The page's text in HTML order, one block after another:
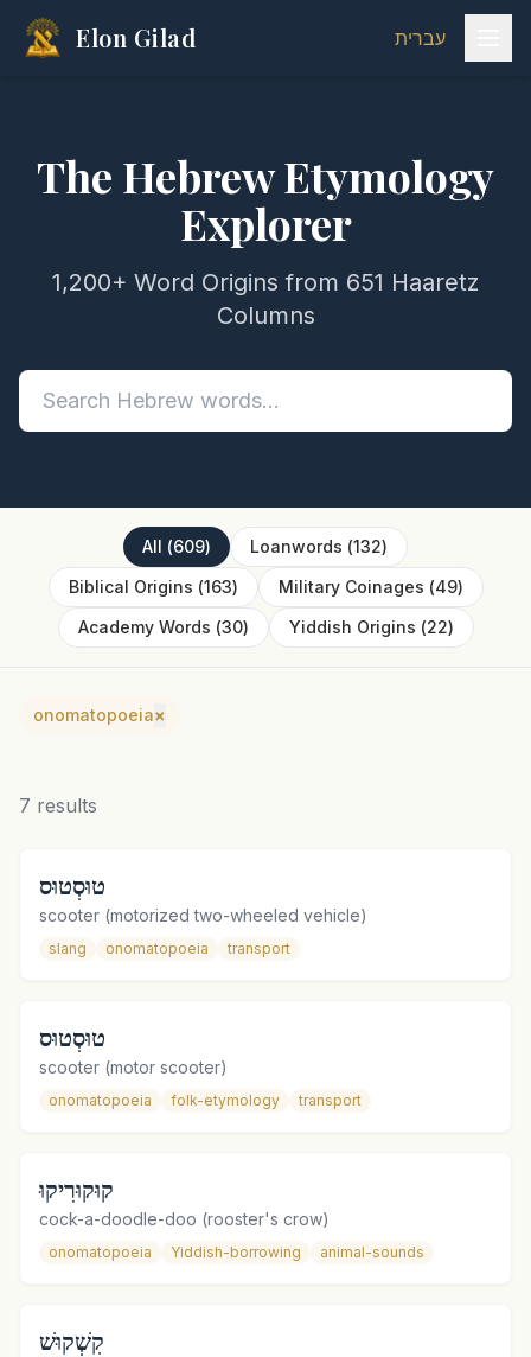
Elon Gilad עברית
The Hebrew Etymology
Explorer
1,200+ Word Origins from 651 Haaretz
Columns
All (609) Loanwords (132)
Biblical Origins (163) Military Coinages (49)
Academy Words (30) Yiddish Origins (22)
onomatopoeia×
7 results
טוּסְטוּס
scooter (motorized two-wheeled vehicle)
slang onomatopoeia transport
טוּסְטוּס
scooter (motor scooter)
onomatopoeia folk-etymology transport
קוּקוּרִיקוּ
cock-a-doodle-doo (rooster's crow)
onomatopoeia Yiddish-borrowing animal-sounds
קִשְׁקוּשׁ